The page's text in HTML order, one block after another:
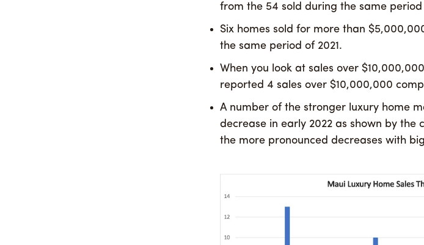
from the 54 sold during the same period
Six homes sold for more than
the same period of 2021.
When you look at sales over
reported 4 sales over $10,000,000
A number of the stronger luxury home
decrease in early 2022 as shown by the
the more pronounced decreases with